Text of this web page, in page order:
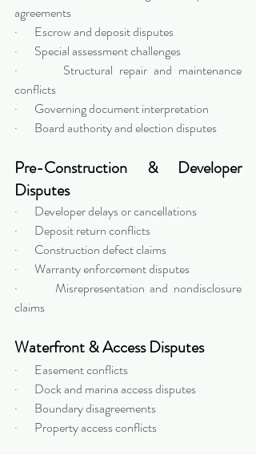
agreements
·       Escrow and deposit disputes
·       Special assessment challenges
·       Structural repair and maintenance
conflicts
·       Governing document interpretation
·       Board authority and election disputes
Pre-Construction & Developer
Disputes
·       Developer delays or cancellations
·       Deposit return conflicts
·       Construction defect claims
·       Warranty enforcement disputes
·       Misrepresentation and nondisclosure
claims
Waterfront & Access Disputes
·       Easement conflicts
·       Dock and marina access disputes
·       Boundary disagreements
·       Property access conflicts